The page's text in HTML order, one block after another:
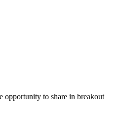
opportunity to share in breakout